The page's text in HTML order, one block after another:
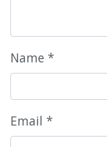
Name *
Email *